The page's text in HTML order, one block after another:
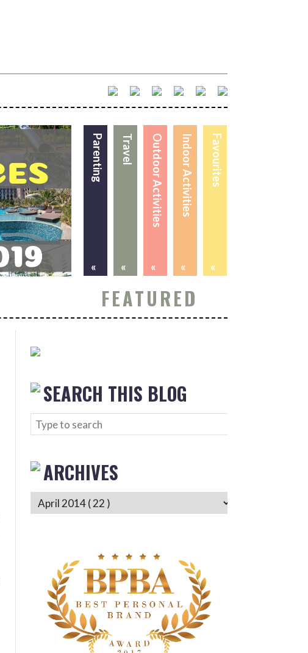
Favourites
«
Indoor Activities
«
Outdoor Activities
«
Travel
«
Parenting
«
FEATURED
SEARCH THIS BLOG
ARCHIVES